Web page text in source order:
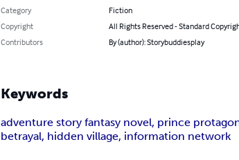
Category
Fiction
Copyright
All Rights Reserved - Standard
Contributors
By (author): Storybuddiesplay
Keywords
adventure story fantasy novel, prince
betrayal, hidden village, information network